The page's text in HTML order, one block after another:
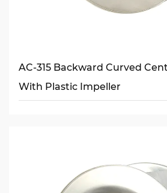
AC-315 Backward Curved
With Plastic Impeller